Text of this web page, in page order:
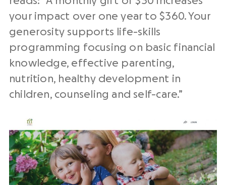
your impact over one year to $360. Your
generosity supports life-skills
programming focusing on basic financial
knowledge, effective parenting,
nutrition, healthy development in
children, counseling and self-care.”